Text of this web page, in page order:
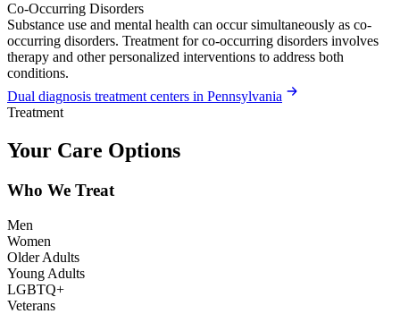
Co-Occurring Disorders
Substance use and mental health can occur simultaneously as co-
occurring disorders. Treatment for co-occurring disorders involves
therapy and other personalized interventions to address both
conditions.
Dual diagnosis treatment centers in Pennsylvania
Treatment
Your Care Options
Who We Treat
Men
Women
Older Adults
Young Adults
LGBTQ+
Veterans